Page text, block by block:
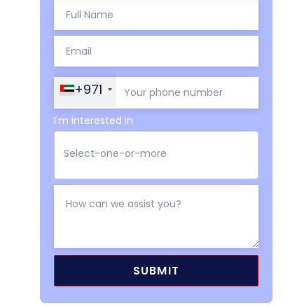
+971
I'm interested in